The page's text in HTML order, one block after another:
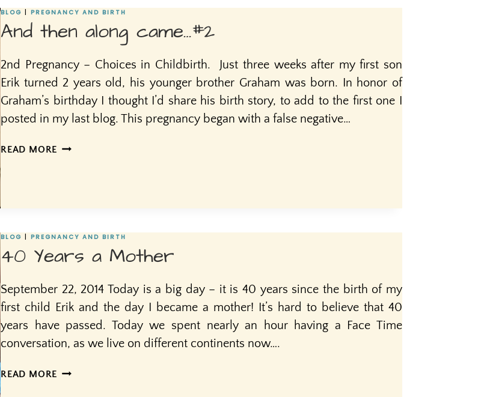
BLOG | PREGNANCY AND BIRTH
And then along came…#2
2nd Pregnancy – Choices in Childbirth. Just three weeks after my first son
Erik turned 2 years old, his younger brother Graham was born. In honor of
Graham’s birthday I thought I’d share his birth story, to add to the first one I
posted in my last blog. This pregnancy began with a false negative…
READ MORE AND
BLOG | PREGNANCY AND BIRTH
40 Years a Mother
September 22, 2014 Today is a big day – it is 40 years since the birth of my
first child Erik and the day I became a mother! It’s hard to believe that 40
years have passed. Today we spent nearly an hour having a Face Time
conversation, as we live on different continents now….
READ MORE 40